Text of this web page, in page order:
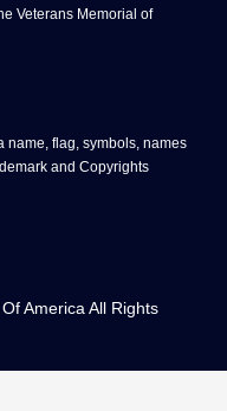
Veterans Memorial of
name, flag, symbols, names
and Copyrights
America All Rights